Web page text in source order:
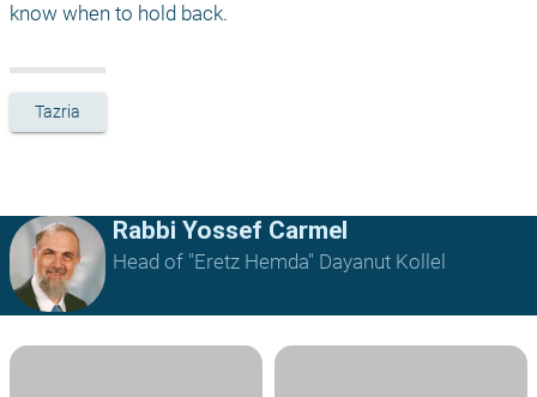
know when to hold back.
Tazria
Rabbi Yossef Carmel
Head of "Eretz Hemda" Dayanut Kollel